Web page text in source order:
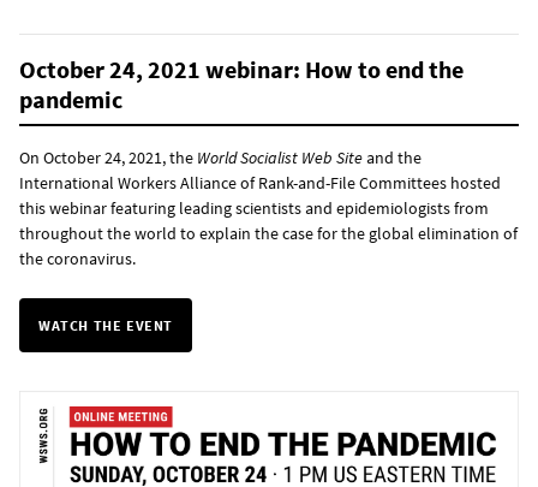
October 24, 2021 webinar: How to end the
pandemic
On October 24, 2021, the World Socialist Web Siteand the
International Workers Alliance of Rank-and-File Committees hosted
this webinar featuring leading scientists and epidemiologists from
throughout the world to explain the case for the global elimination of
the coronavirus.
WATCH THE EVENT